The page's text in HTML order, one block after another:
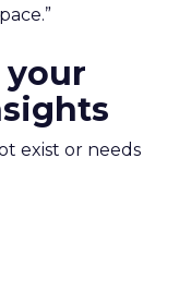
your
exist or needs